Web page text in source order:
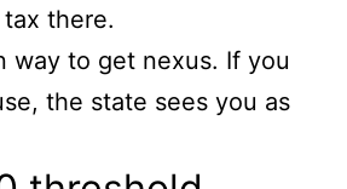
there.
way to get nexus. If you
the state sees you as